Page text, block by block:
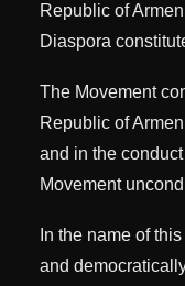
Republic of
Diaspora
The Movement
Republic of
and in the
Movement
In the name of
and